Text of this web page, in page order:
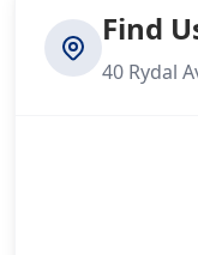
Find
40 Rydal